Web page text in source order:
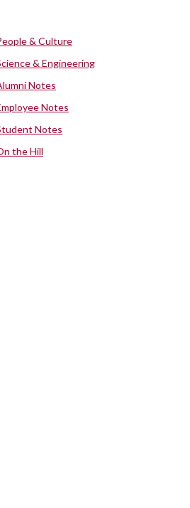
& Culture
& Engineering
Notes
Notes
Notes
the Hill